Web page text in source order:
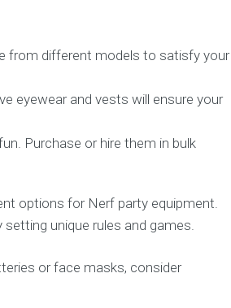
from different models to satisfy your
eyewear and vests will ensure your
Purchase or hire them in bulk
options for Nerf party equipment.
unique rules and games.
or face masks, consider